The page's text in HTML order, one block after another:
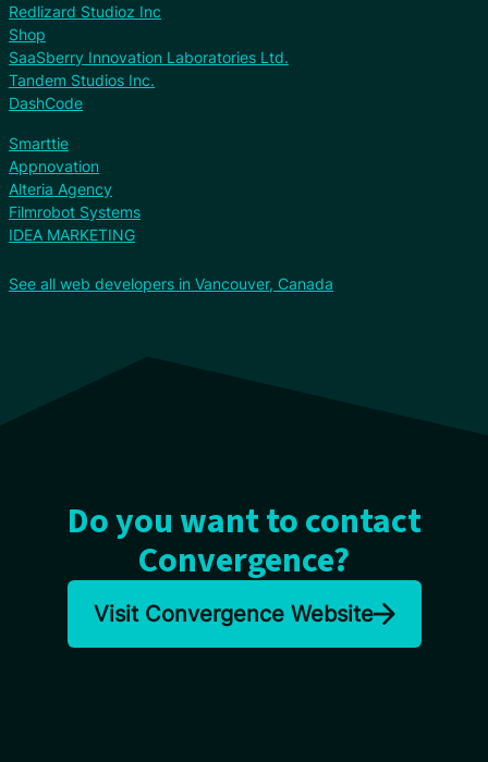
Redlizard Studioz Inc
Shop
SaaSberry Innovation Laboratories Ltd.
Tandem Studios Inc.
DashCode
Smarttie
Appnovation
Alteria Agency
Filmrobot Systems
IDEA MARKETING
See all web developers in Vancouver, Canada
Do you want to contact
Convergence?
Visit Convergence Website